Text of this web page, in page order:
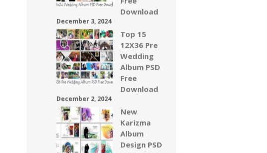
Download
December 3, 2024
Top 15
12X36 Pre
Wedding
Album PSD
Free
Download
December 2, 2024
New
Karizma
Album
Design PSD